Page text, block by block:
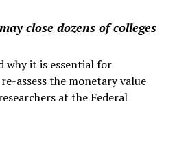
close dozens of colleges
why it is essential for
assess the monetary value
at the Federal